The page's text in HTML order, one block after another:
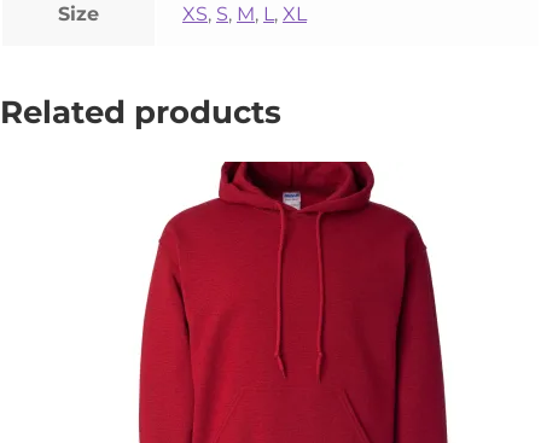
Size XS, S, M, L , XL
Related products